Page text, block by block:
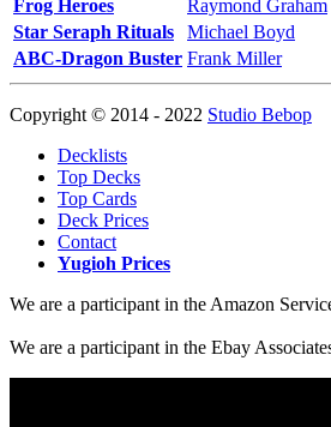
Frog Heroes
Raymond Graham
Star Seraph Rituals
Michael Boyd
ABC-Dragon Buster Frank Miller
Copyright © 2014 - 2022 Studio Bebop
Decklists
Top Decks
Top Cards
Deck Prices
Contact
Yugioh Prices
We are a participant in the Amazon
We are a participant in the Ebay